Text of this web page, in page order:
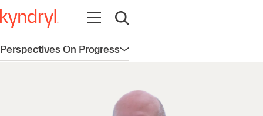
Open navigation
Open search
Perspectives On ProgressOpen navigation